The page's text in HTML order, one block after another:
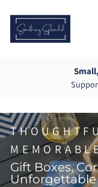
content
Splendid
Gift Boxes,
Unforgettable